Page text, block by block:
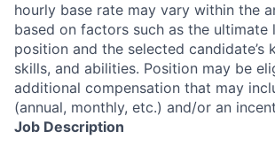
hourly base rate may vary within the
based on factors such as the
position and the selected candidate’s
skills, and abilities. Position may be
additional compensation that may
(annual, monthly, etc.) and/or an
Job Description